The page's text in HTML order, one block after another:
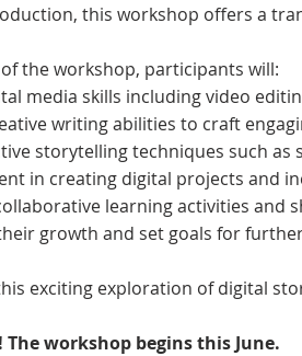
this workshop offers a
the workshop, participants will:
media skills including video
writing abilities to craft
storytelling techniques such
in creating digital projects and
learning activities and
growth and set goals for
exciting exploration of digital
The workshop begins this June.